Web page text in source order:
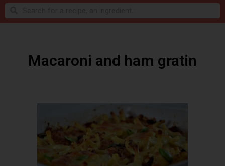
Macaroni and ham gratin